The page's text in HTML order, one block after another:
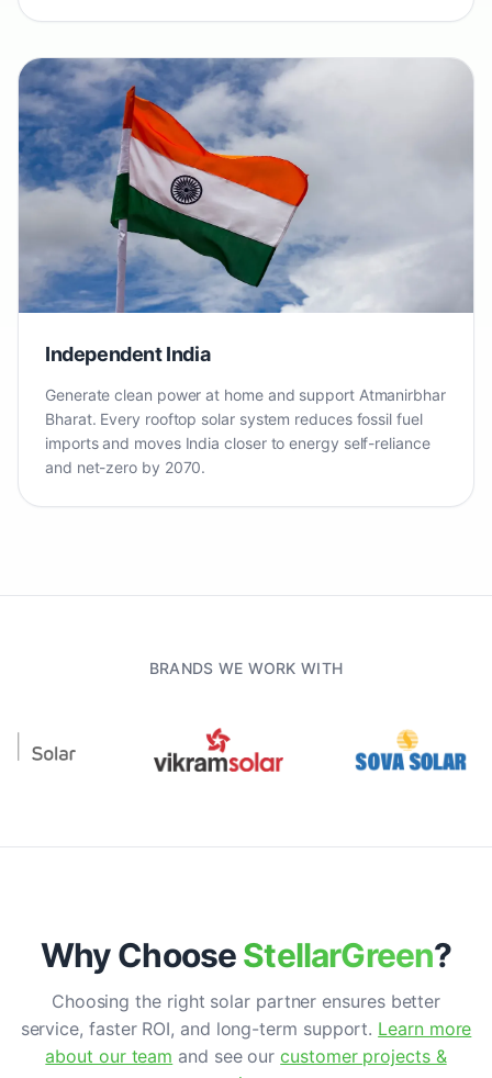
Independent India
Generate clean power at home and support Atmanirbhar
Bharat. Every rooftop solar system reduces fossil fuel
imports and moves India closer to energy self-reliance
and net-zero by 2070.
BRANDS WE WORK WITH
Why ChooseStellarGreen?
Choosing the right solar partner ensures better
service, faster ROI, and long-term support. Learn more
about our team and see ourcustomer projects &